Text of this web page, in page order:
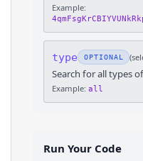
Example:
type OPTIONAL (
Search for all types
Example: all
Run Your Code